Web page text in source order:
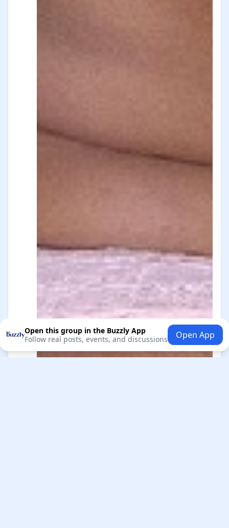
Open this group in the Buzzly App
Follow real posts, events, and discussions
Open App